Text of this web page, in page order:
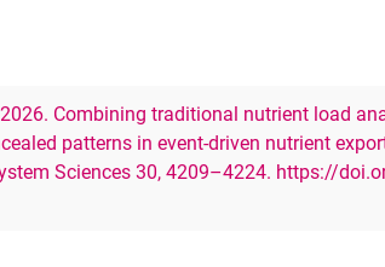
2026. Combining traditional nutrient load
patterns in event-driven nutrient
Sciences 30, 4209–4224. https://